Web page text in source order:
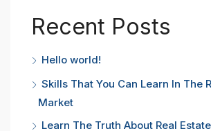
Recent Posts
Hello world!
Skills That You Can Learn In The
Market
Learn The Truth About Real